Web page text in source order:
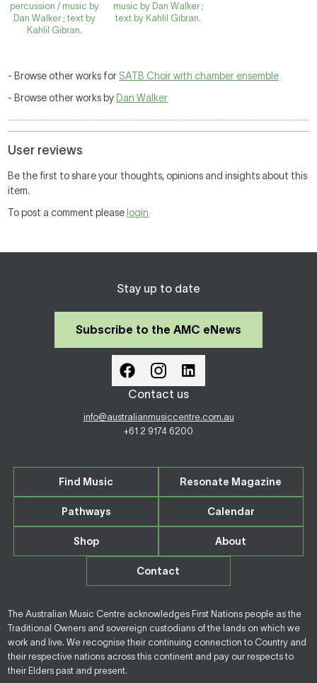
percussion / music by
Dan Walker ; text by
Kahlil Gibran.
music by Dan Walker ;
text by Kahlil Gibran.
- Browse other works for SATB Choir with chamber ensemble
- Browse other works by Dan Walker
User reviews
Be the first to share your thoughts, opinions and insights about this
item.
To post a comment please login
Stay up to date
Subscribe to the AMC eNews
Contact us
info@australianmusiccentre.com.au
+61 2 9174 6200
Find Music Resonate Magazine
Pathways Calendar
Shop About
Contact
The Australian Music Centre acknowledges First Nations people as the
Traditional Owners and sovereign custodians of the lands on which we
work and live. We recognise their continuing connection to Country and
their respective nations across this continent and pay our respects to
their Elders past and present.